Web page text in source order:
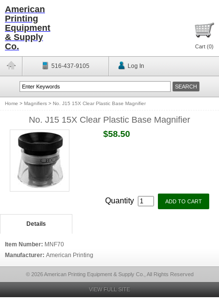
American
Printing
Equipment
& Supply
Co.
Cart (0)
516-437-9105 Log In
Home > Magnifiers > No. J15 15X Clear Plastic Base Magnifier
No. J15 15X Clear Plastic Base Magnifier
$58.50
Quantity
Details
Item Number: MNF70
Manufacturer: American Printing
© 2026 American Printing Equipment & Supply Co., All Rights Reserved
VIEW FULL SITE